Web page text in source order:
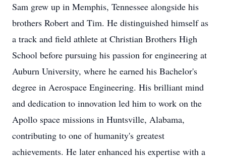
Sam grew up in Memphis, Tennessee alongside his
brothers Robert and Tim. He distinguished himself as
a track and field athlete at Christian Brothers High
School before pursuing his passion for engineering at
Auburn University, where he earned his Bachelor's
degree in Aerospace Engineering. His brilliant mind
and dedication to innovation led him to work on the
Apollo space missions in Huntsville, Alabama,
contributing to one of humanity's greatest
achievements. He later enhanced his expertise with a